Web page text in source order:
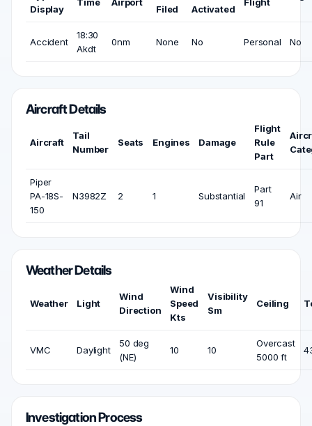
Display
Filed
Activated
Accident
18:30
Akdt
0nm None No Personal No
Aircraft Details
Aircraft
Tail
Number
Seats Engines Damage
Flight
Rule
Part
Piper
PA-18S-
150
N3982Z 2 1 Substantial
Part
91
Air
Weather Details
Weather Light
Wind
Direction
Wind
Speed
Kts
Visibility
Sm
Ceiling
VMC Daylight
50 deg
(NE)
10 10
Overcast
5000 ft
Investigation Process